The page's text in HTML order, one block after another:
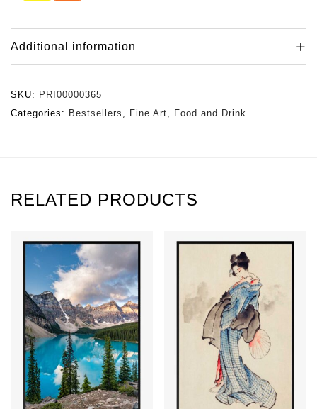
Additional information
SKU: PRI00000365
Categories: Bestsellers , Fine Art, Food and Drink
RELATED PRODUCTS